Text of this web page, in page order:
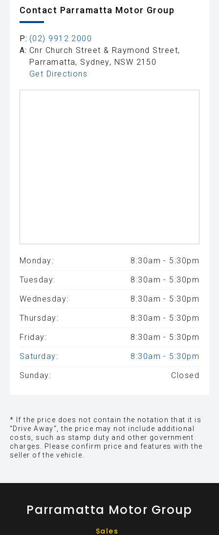
Contact Parramatta Motor Group
P: (02) 9912 2000
A: Cnr Church Street & Raymond Street,
Parramatta, Sydney, NSW 2150
Get Directions
Monday: 8:30am - 5:30pm
Tuesday: 8:30am - 5:30pm
Wednesday: 8:30am - 5:30pm
Thursday: 8:30am - 5:30pm
Friday: 8:30am - 5:30pm
Saturday: 8:30am - 5:30pm
Sunday: Closed
* If the price does not contain the notation that it is
"Drive Away", the price may not include additional
costs, such as stamp duty and other government
charges. Please confirm price and features with the
seller of the vehicle.
Parramatta Motor Group
Sales